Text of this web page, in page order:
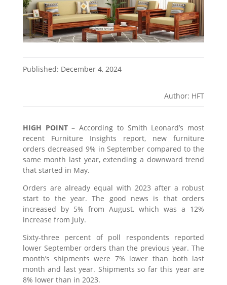
Published: December 4, 2024
Author: HFT
HIGH POINT – According to Smith Leonard’s most
recent Furniture Insights report, new furniture
orders decreased 9% in September compared to the
same month last year, extending a downward trend
that started in May.
Orders are already equal with 2023 after a robust
start to the year. The good news is that orders
increased by 5% from August, which was a 12%
increase from July.
Sixty-three percent of poll respondents reported
lower September orders than the previous year. The
month’s shipments were 7% lower than both last
month and last year. Shipments so far this year are
8% lower than in 2023.